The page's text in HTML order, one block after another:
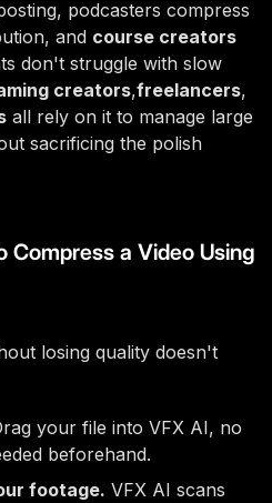
podcasters compress
and course creators
don't struggle with slow
creators,freelancers,
all rely on it to manage large
sacrificing the polish
a Video Using
losing quality doesn't
your file into VFX AI, no
beforehand.
footage. VFX AI scans